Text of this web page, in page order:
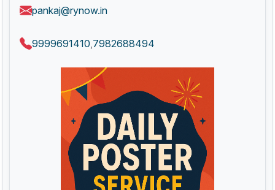
pankaj@rynow.in
9999691410 7982688494